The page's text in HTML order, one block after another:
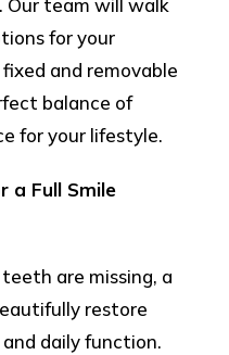
team will walk
for your
and removable
balance of
for your lifestyle.
a Full Smile
are missing, a
restore
and daily function.